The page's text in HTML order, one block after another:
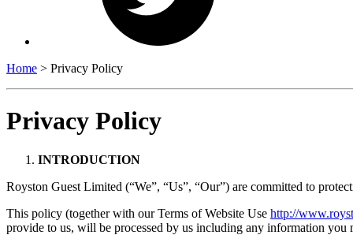
Home > Privacy Policy
Privacy Policy
INTRODUCTION
Royston Guest Limited (“We”, “Us”, “Our”) are committed to
This policy (together with our Terms of Website Use http://
provide to us, will be processed by us including any information